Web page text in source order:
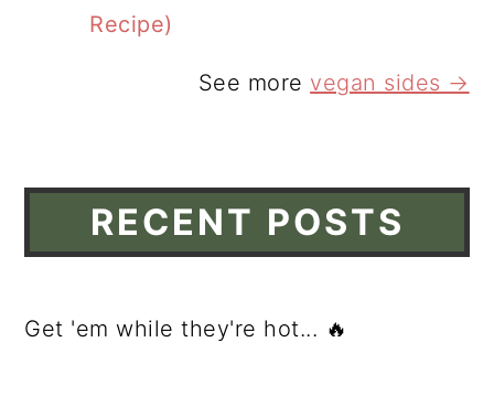
Recipe)
See more vegan sides →
RECENT POSTS
Get 'em while they're hot... 🔥